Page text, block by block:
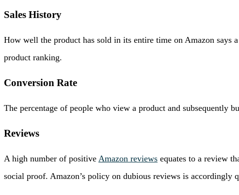
Sales History
How well the product has sold in its entire time on Amazon says
product ranking.
Conversion Rate
The percentage of people who view a product and subsequently
Reviews
A high number of positive Amazon reviews equates to a review
social proof. Amazon’s policy on dubious reviews is accordingly